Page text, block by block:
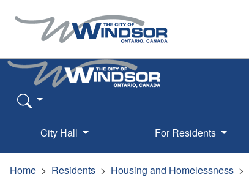
City Hall For Residents
Home Residents Housing and Homelessness